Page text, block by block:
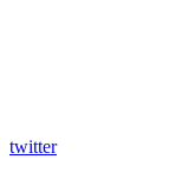
twitter